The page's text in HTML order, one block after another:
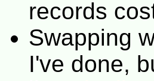
records
Swapping
I've done,